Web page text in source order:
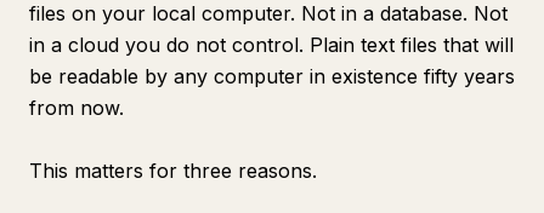
files on your local computer. Not in a database. Not
in a cloud you do not control. Plain text files that will
be readable by any computer in existence fifty years
from now.
This matters for three reasons.